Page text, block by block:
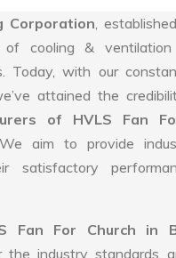
Corporation,
of cooling &
Today, with our
attained the
of HVLS Fan
aim to provide
satisfactory
Fan For Church in
the industry standards